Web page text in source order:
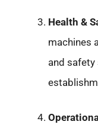
Health &
machines
and